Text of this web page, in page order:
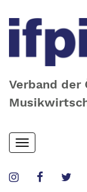
Verband der
Skip
to
content
Toggle
navigation